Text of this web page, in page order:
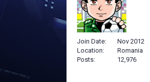
Join Date
Nov 2012
Location
Romania
Posts
12,976